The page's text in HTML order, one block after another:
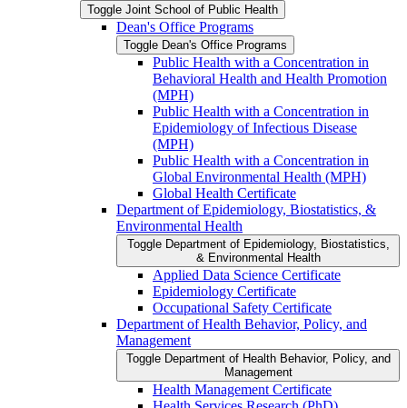
Toggle Joint School of Public Health
Dean's Office Programs
Toggle Dean's Office Programs
Public Health with a Concentration in
Behavioral Health and Health Promotion
(MPH)
Public Health with a Concentration in
Epidemiology of Infectious Disease
(MPH)
Public Health with a Concentration in
Global Environmental Health (MPH)
Global Health Certificate
Department of Epidemiology, Biostatistics, &​
Environmental Health
Toggle Department of Epidemiology, Biostatistics,
&​ Environmental Health
Applied Data Science Certificate
Epidemiology Certificate
Occupational Safety Certificate
Department of Health Behavior, Policy, and
Management
Toggle Department of Health Behavior, Policy, and
Management
Health Management Certificate